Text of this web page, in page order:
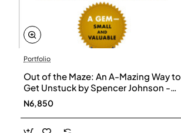
Portfolio
Out of the Maze: An A-Mazing Way to
Get Unstuck by Spencer Johnson -
Hardback
N6,850